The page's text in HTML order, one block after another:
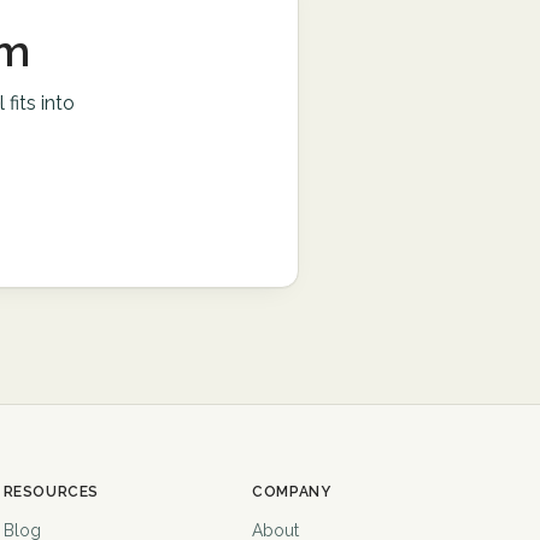
fits into
RESOURCES
Blog
COMPANY
About